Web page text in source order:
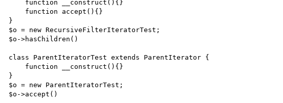
}
$o = new RecursiveFilterIteratorTest;
$o->hasChildren()
class ParentIteratorTest extends ParentIterator {
}
$o = new ParentIteratorTest;
$o->accept()